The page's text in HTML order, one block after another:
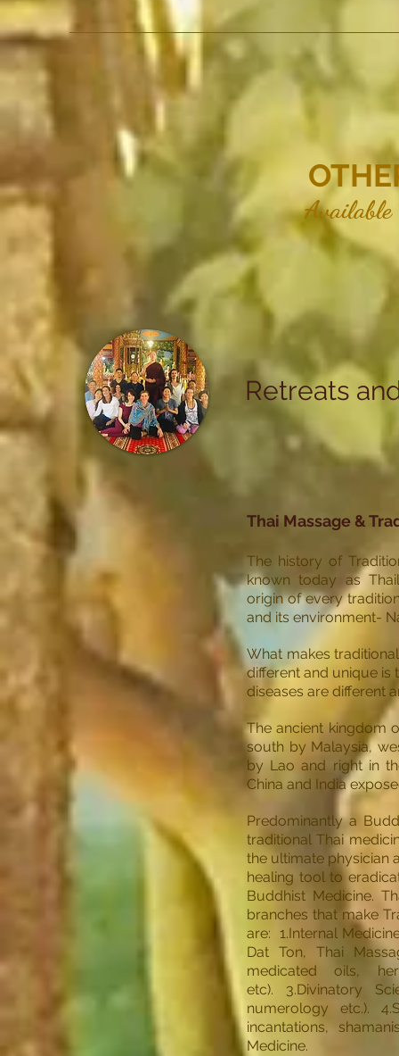
Retreats
Thai Massage &
The history of
known today as
origin of every
and its environment-
What makes
different and unique is
diseases are different
The ancient kingdom
south by Malaysia,
by Lao and right in
China and India
Predominantly a
traditional Thai
the ultimate physician
healing tool to
Buddhist Medicine.
branches that make
are: 1.Internal
Dat Ton, Thai
medicated oils,
etc). 3.Divinatory
numerology etc.).
incantations,
Medicine.